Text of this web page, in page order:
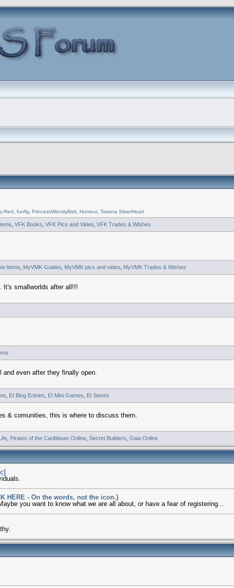
Red ,funfly,PrincessWendyBird ,Humour,Tatiana SilverHeart
VFK Books VFK Pics and Video, VFK Trades & Wishes
Items MyVMK Guides MyVMK pics and video, MyVMK Trades & Wishes
It's smallworlds after all!!!
even after they finally open.
EI Blog Entries EI Mini Games EI Stores
& comunities, this is where to discuss them.
, Pirates of the Caribbean Online, Secret Builders Gaia Online
HERE - On the words, not the icon.)
you want to know what we are all about, or have a fear of registering...